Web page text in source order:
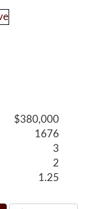
$380,000
1676
3
2
1.25